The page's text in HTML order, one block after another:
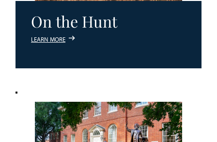
On the Hunt
LEARN MORE